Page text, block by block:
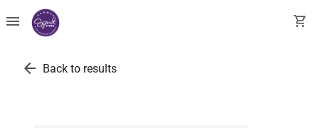
menu shopping_cart
arrow_back Back to results